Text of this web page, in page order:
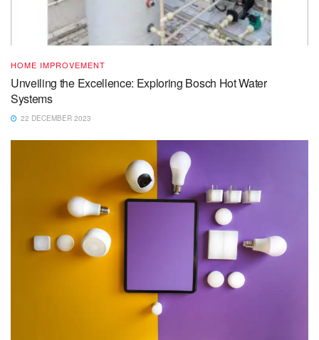
HOME IMPROVEMENT
Unveiling the Excellence: Exploring Bosch Hot Water
Systems
22 DECEMBER 2023